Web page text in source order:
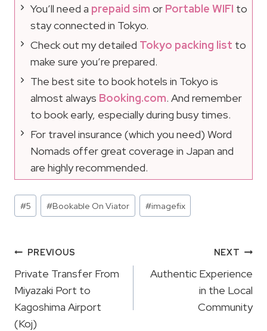
You’ll need a prepaid sim or Portable WIFI to
stay connected in Tokyo.
Check out my detailed Tokyo packing list to
make sure you’re prepared.
The best site to book hotels in Tokyo is
almost always Booking.com. And remember
to book early, especially during busy times.
For travel insurance (which you need) Word
Nomads offer great coverage in Japan and
are highly recommended.
Post
Tags:
#5 #Bookable On Viator #imagefix
Post
Navigation
PREVIOUS
Private Transfer From
Miyazaki Port to
Kagoshima Airport
(Koj)
NEXT
Authentic Experience
in the Local
Community